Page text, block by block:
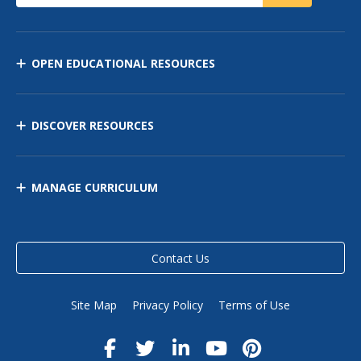
OPEN EDUCATIONAL RESOURCES
DISCOVER RESOURCES
MANAGE CURRICULUM
Contact Us
Site Map Privacy Policy Terms of Use